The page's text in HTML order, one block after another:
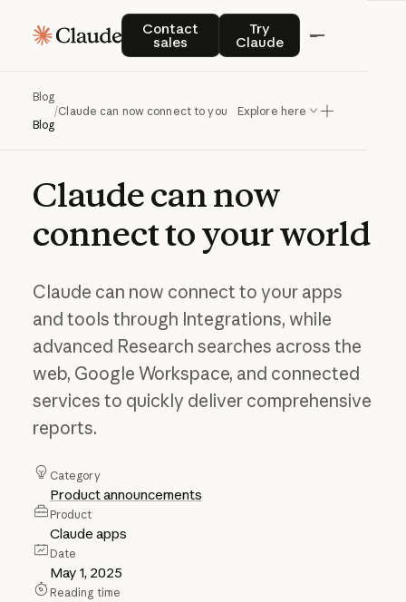
Contact
sales
Contact salesTry
Claude
Try Claude
Blog
Blog
/Claude can now connect to your worldExplore here
Claudecannow
connecttoyourworld
Claude can now connect to your apps
and tools through Integrations, while
advanced Research searches across the
web, Google Workspace, and connected
services to quickly deliver comprehensive
reports.
Category
Product announcements
Product
Claude apps
Date
May 1, 2025
Reading time